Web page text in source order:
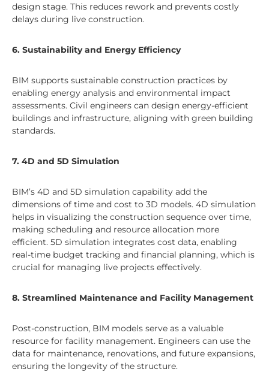
design stage. This reduces rework and prevents costly
delays during live construction.
6. Sustainability and Energy Efficiency
BIM supports sustainable construction practices by
enabling energy analysis and environmental impact
assessments. Civil engineers can design energy-efficient
buildings and infrastructure, aligning with green building
standards.
7. 4D and 5D Simulation
BIM’s 4D and 5D simulation capability add the
dimensions of time and cost to 3D models. 4D simulation
helps in visualizing the construction sequence over time,
making scheduling and resource allocation more
efficient. 5D simulation integrates cost data, enabling
real-time budget tracking and financial planning, which is
crucial for managing live projects effectively.
8. Streamlined Maintenance and Facility Management
Post-construction, BIM models serve as a valuable
resource for facility management. Engineers can use the
data for maintenance, renovations, and future expansions,
ensuring the longevity of the structure.